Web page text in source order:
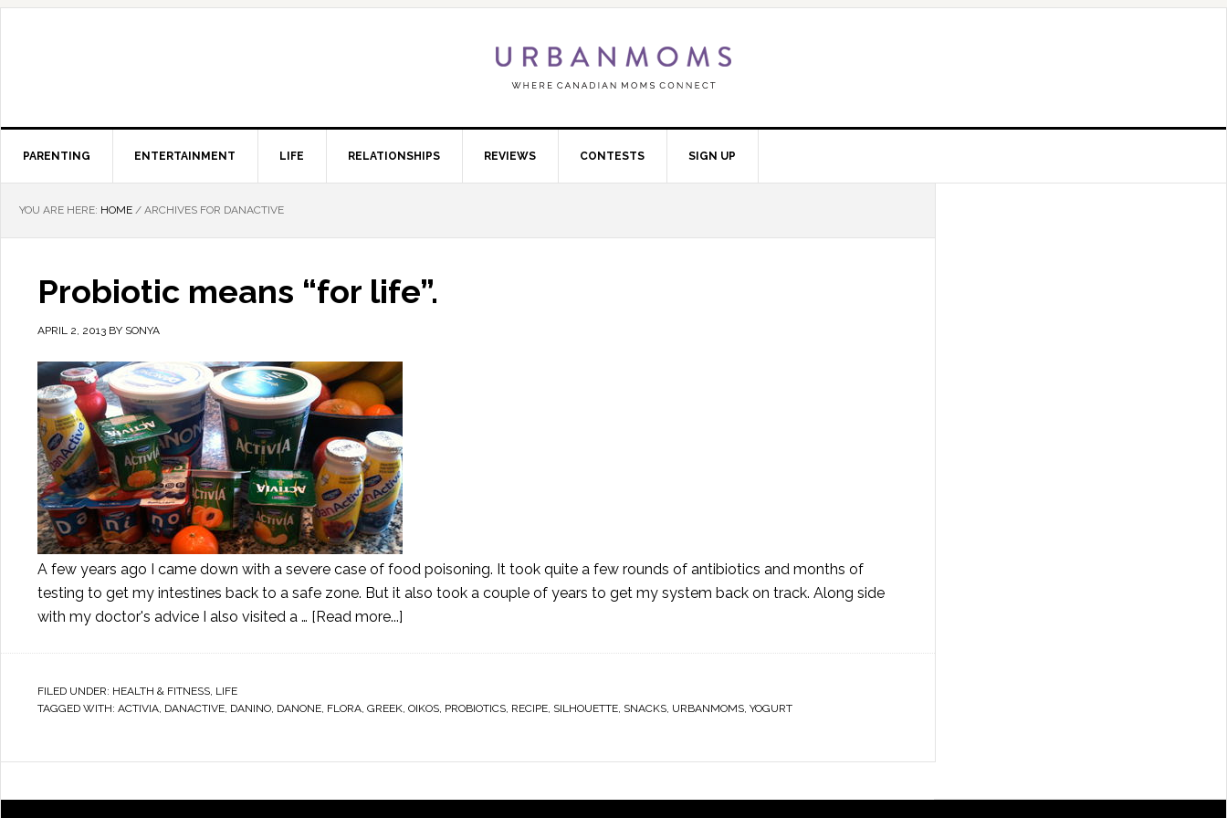
PARENTING ENTERTAINMENT LIFE RELATIONSHIPS REVIEWS CONTESTS SIGN UP
YOU ARE HERE: HOME / ARCHIVES FOR DANACTIVE
Probiotic means “for life”.
APRIL 2, 2013 BY SONYA
A few years ago I came down with a severe case of food poisoning. It took quite a few rounds of antibiotics and months of
testing to get my intestines back to a safe zone. But it also took a couple of years to get my system back on track. Along side
with my doctor's advice I also visited a … [Read more...]
FILED UNDER: HEALTH & FITNESS, LIFE
TAGGED WITH: ACTIVIA, DANACTIVE, DANINO, DANONE, FLORA, GREEK, OIKOS, PROBIOTICS, RECIPE, SILHOUETTE, SNACKS, URBANMOMS, YOGURT